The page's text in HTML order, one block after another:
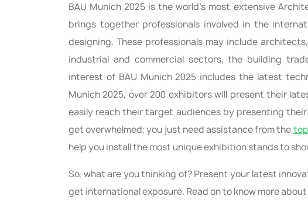
BAU Munich 2025 is the world’s most extensive
brings together professionals involved in the
designing. These professionals may include
industrial and commercial sectors, the building
interest of BAU Munich 2025 includes the latest
Munich 2025, over 200 exhibitors will present their
easily reach their target audiences by presenting
get overwhelmed; you just need assistance from the
help you install the most unique exhibition stands to
So, what are you thinking of? Present your latest
get international exposure. Read on to know more